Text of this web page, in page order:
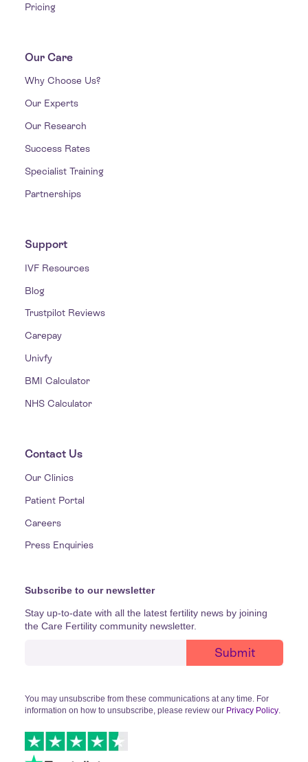
Pricing
Our Care
Why Choose Us?
Our Experts
Our Research
Success Rates
Specialist Training
Partnerships
Support
IVF Resources
Blog
Trustpilot Reviews
Carepay
Univfy
BMI Calculator
NHS Calculator
Contact Us
Our Clinics
Patient Portal
Careers
Press Enquiries
Subscribe to our newsletter
Stay up-to-date with all the latest fertility news by joining
the Care Fertility community newsletter.
You may unsubscribe from these communications at any time. For
information on how to unsubscribe, please review our Privacy Policy.